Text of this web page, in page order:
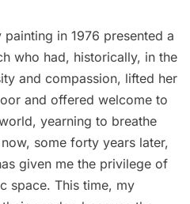
in 1976 presented a
who had, historically, in the
and compassion, lifted her
and offered welcome to
yearning to breathe
some forty years later,
given me the privilege of
space. This time, my